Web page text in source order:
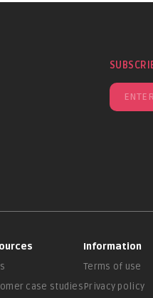
case studies
Information
Terms of use
Privacy policy